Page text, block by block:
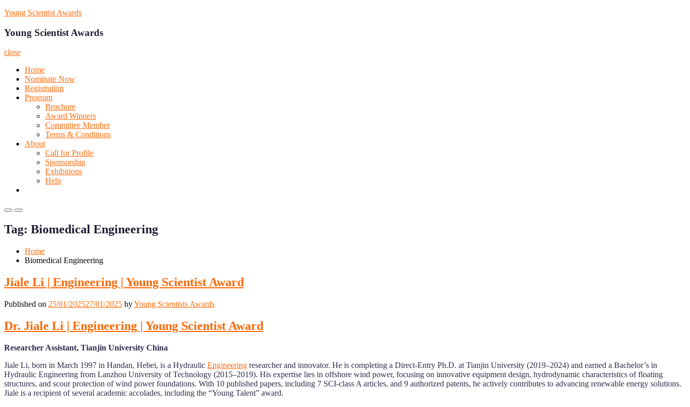
Skip
content
Young Scientist Awards
Young Scientist Awards
close
Home
Nominate Now
Registration
Program
Brochure
Award Winners
Committee Member
Terms & Conditions
About
Call for Profile
Sponsorship
Exhibitions
Help
Primary
for
Mobile
Primary
for
Desktop
Tag: Biomedical Engineering
Home
Biomedical Engineering
Jiale Li | Engineering | Young Scientist Award
Published on 25/01/202527/01/2025 byYoung Scientists Awards
Dr. Jiale Li | Engineering | Young Scientist Award
Researcher Assistant, Tianjin University China
Jiale Li, born in March 1997 in Handan, Hebei, is a Hydraulic Engineering researcher and innovator. He is completing a Direct-Entry Ph.D. at Tianjin University (2019–2024) and earned a Bachelor’s in
Hydraulic Engineering from Lanzhou University of Technology (2015–2019). His expertise lies in offshore wind power, focusing on innovative equipment design, hydrodynamic characteristics of floating
structures, and scour protection of wind power foundations. With 10 published papers, including 7 SCI-class A articles, and 9 authorized patents, he actively contributes to advancing renewable energy solutions.
Jiale is a recipient of several academic accolades, including the “Young Talent” award.